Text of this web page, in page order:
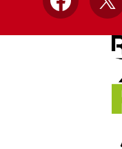
Facebook
X